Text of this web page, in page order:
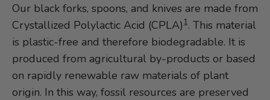
Our black forks, spoons, and knives are made from
Crystallized Polylactic Acid (CPLA)1. This material
is plastic-free and therefore biodegradable. It is
produced from agricultural by-products or based
on rapidly renewable raw materials of plant
origin. In this way, fossil resources are preserved